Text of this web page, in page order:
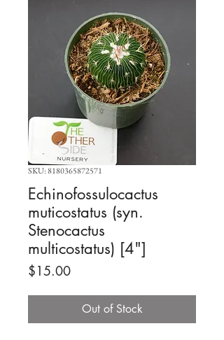
SKU: 8180365872571
Echinofossulocactus
muticostatus (syn.
Stenocactus
multicostatus) [4"]
$15.00Price
Out of Stock